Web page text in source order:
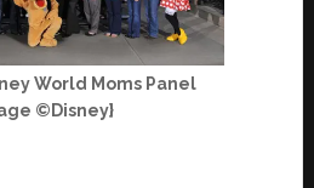
World Moms Panel
©Disney}